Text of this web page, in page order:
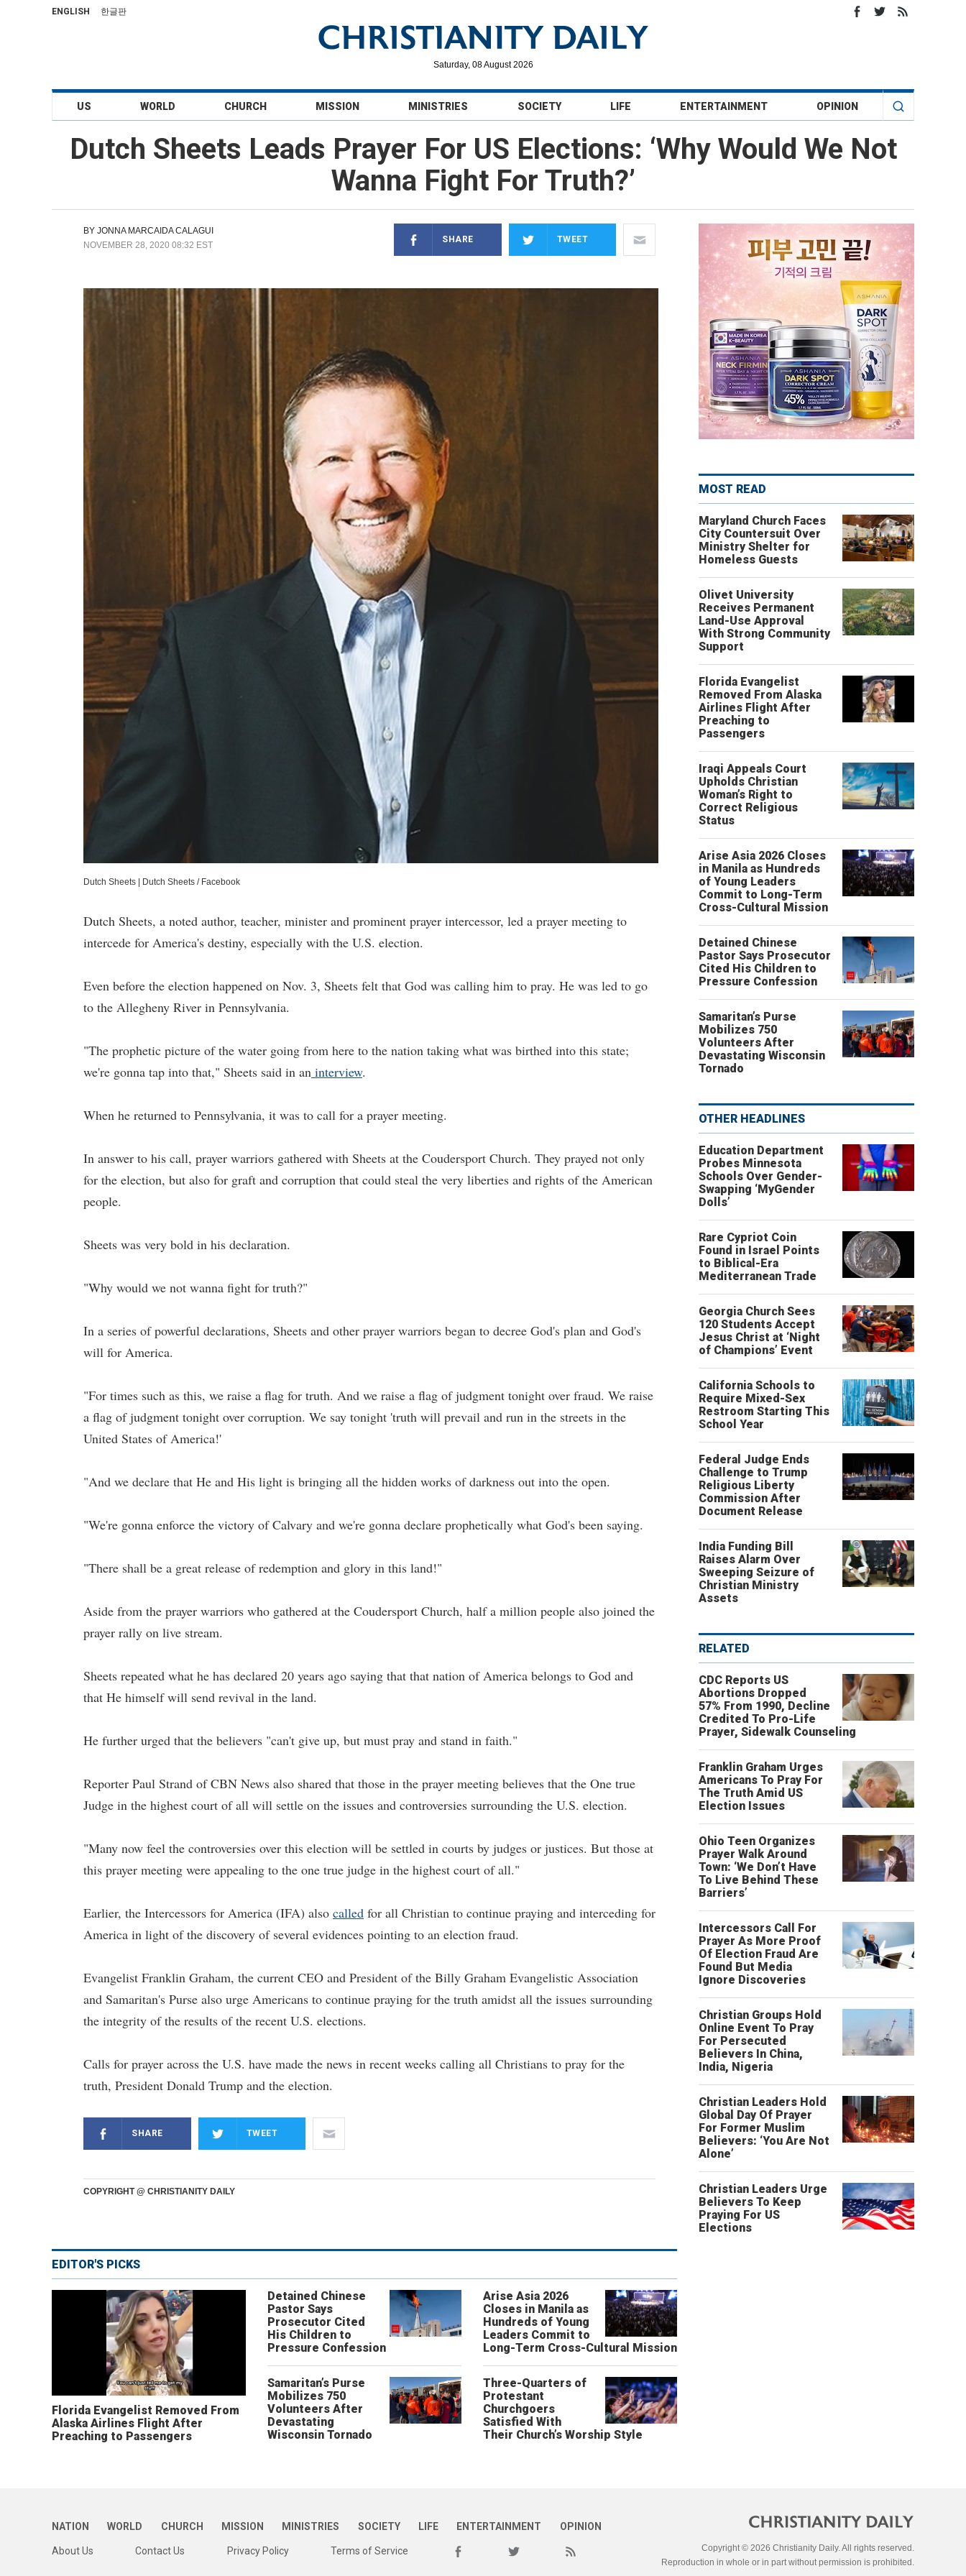
ENGLISH 한글판
Saturday, 08 August 2026
US WORLD CHURCH MISSION MINISTRIES SOCIETY LIFE ENTERTAINMENT OPINION
Dutch Sheets Leads Prayer For US Elections: ‘Why Would We Not
Wanna Fight For Truth?’
BY JONNA MARCAIDA CALAGUI
NOVEMBER 28, 2020 08:32 EST
SHARE TWEET
Dutch Sheets Dutch Sheets / Facebook
Dutch Sheets, a noted author, teacher, minister and prominent prayer intercessor, led a prayer meeting to
intercede for America's destiny, especially with the U.S. election.
Even before the election happened on Nov. 3, Sheets felt that God was calling him to pray. He was led to go
to the Allegheny River in Pennsylvania.
"The prophetic picture of the water going from here to the nation taking what was birthed into this state;
we're gonna tap into that," Sheets said in an interview.
When he returned to Pennsylvania, it was to call for a prayer meeting.
In answer to his call, prayer warriors gathered with Sheets at the Coudersport Church. They prayed not only
for the election, but also for graft and corruption that could steal the very liberties and rights of the American
people.
Sheets was very bold in his declaration.
"Why would we not wanna fight for truth?"
In a series of powerful declarations, Sheets and other prayer warriors began to decree God's plan and God's
will for America.
"For times such as this, we raise a flag for truth. And we raise a flag of judgment tonight over fraud. We raise
a flag of judgment tonight over corruption. We say tonight 'truth will prevail and run in the streets in the
United States of America!'
"And we declare that He and His light is bringing all the hidden works of darkness out into the open.
"We're gonna enforce the victory of Calvary and we're gonna declare prophetically what God's been saying.
"There shall be a great release of redemption and glory in this land!"
Aside from the prayer warriors who gathered at the Coudersport Church, half a million people also joined the
prayer rally on live stream.
Sheets repeated what he has declared 20 years ago saying that that nation of America belongs to God and
that He himself will send revival in the land.
He further urged that the believers "can't give up, but must pray and stand in faith."
Reporter Paul Strand of CBN News also shared that those in the prayer meeting believes that the One true
Judge in the highest court of all will settle on the issues and controversies surrounding the U.S. election.
"Many now feel the controversies over this election will be settled in courts by judges or justices. But those at
this prayer meeting were appealing to the one true judge in the highest court of all."
Earlier, the Intercessors for America (IFA) also called for all Christian to continue praying and interceding for
America in light of the discovery of several evidences pointing to an election fraud.
Evangelist Franklin Graham, the current CEO and President of the Billy Graham Evangelistic Association
and Samaritan's Purse also urge Americans to continue praying for the truth amidst all the issues surrounding
the integrity of the results of the recent U.S. elections.
Calls for prayer across the U.S. have made the news in recent weeks calling all Christians to pray for the
truth, President Donald Trump and the election.
SHARE TWEET
COPYRIGHT @ CHRISTIANITY DAILY
EDITOR'S PICKS
Florida Evangelist Removed From
Alaska Airlines Flight After
Preaching to Passengers
Detained Chinese
Pastor Says
Prosecutor Cited
His Children to
Pressure Confession
Arise Asia 2026
Closes in Manila as
Hundreds of Young
Leaders Commit to
Long-Term Cross-Cultural Mission
Samaritan’s Purse
Mobilizes 750
Volunteers After
Devastating
Wisconsin Tornado
Three-Quarters of
Protestant
Churchgoers
Satisfied With
Their Church’s Worship Style
MOST READ
Maryland Church Faces
City Countersuit Over
Ministry Shelter for
Homeless Guests
Olivet University
Receives Permanent
Land-Use Approval
With Strong Community
Support
Florida Evangelist
Removed From Alaska
Airlines Flight After
Preaching to
Passengers
Iraqi Appeals Court
Upholds Christian
Woman’s Right to
Correct Religious
Status
Arise Asia 2026 Closes
in Manila as Hundreds
of Young Leaders
Commit to Long-Term
Cross-Cultural Mission
Detained Chinese
Pastor Says Prosecutor
Cited His Children to
Pressure Confession
Samaritan’s Purse
Mobilizes 750
Volunteers After
Devastating Wisconsin
Tornado
OTHER HEADLINES
Education Department
Probes Minnesota
Schools Over Gender-
Swapping ‘MyGender
Dolls’
Rare Cypriot Coin
Found in Israel Points
to Biblical-Era
Mediterranean Trade
Georgia Church Sees
120 Students Accept
Jesus Christ at ‘Night
of Champions’ Event
California Schools to
Require Mixed-Sex
Restroom Starting This
School Year
Federal Judge Ends
Challenge to Trump
Religious Liberty
Commission After
Document Release
India Funding Bill
Raises Alarm Over
Sweeping Seizure of
Christian Ministry
Assets
RELATED
CDC Reports US
Abortions Dropped
57% From 1990, Decline
Credited To Pro-Life
Prayer, Sidewalk Counseling
Franklin Graham Urges
Americans To Pray For
The Truth Amid US
Election Issues
Ohio Teen Organizes
Prayer Walk Around
Town: ‘We Don’t Have
To Live Behind These
Barriers’
Intercessors Call For
Prayer As More Proof
Of Election Fraud Are
Found But Media
Ignore Discoveries
Christian Groups Hold
Online Event To Pray
For Persecuted
Believers In China,
India, Nigeria
Christian Leaders Hold
Global Day Of Prayer
For Former Muslim
Believers: ‘You Are Not
Alone’
Christian Leaders Urge
Believers To Keep
Praying For US
Elections
Copyright © 2026 Christianity Daily. All rights reserved.
Reproduction in whole or in part without permission is prohibited.
NATION WORLD CHURCH MISSION MINISTRIES SOCIETY LIFE ENTERTAINMENT OPINION
About Us Contact Us Privacy Policy Terms of Service